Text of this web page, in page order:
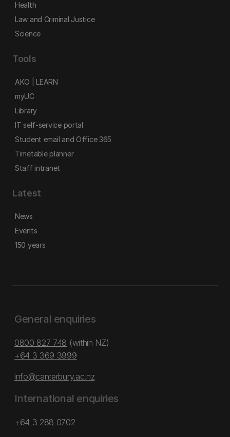
Health
Law and Criminal Justice
Science
Tools
AKO | LEARN
myUC
Library
IT self-service portal
Student email and Office 365
Timetable planner
Staff intranet
Latest
News
Events
150 years
General enquiries
0800 827 748 (within NZ)
+64 3 369 3999
info@canterbury.ac.nz
International enquiries
+64 3 288 0702